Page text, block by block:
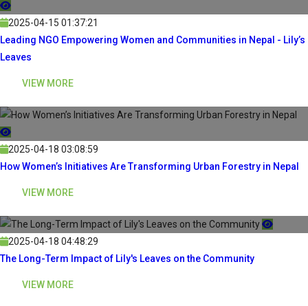
2025-04-15 01:37:21
Leading NGO Empowering Women and Communities in Nepal - Lily’s
Leaves
VIEW MORE
2025-04-18 03:08:59
How Women’s Initiatives Are Transforming Urban Forestry in Nepal
VIEW MORE
2025-04-18 04:48:29
The Long-Term Impact of Lily's Leaves on the Community
VIEW MORE